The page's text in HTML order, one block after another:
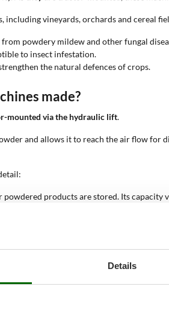
Details
vineyards, orchards and cereal
powdery mildew and other fungal
to insect infestation.
the natural defences of crops.
made?
mounted via the hydraulic lift.
and allows it to reach the air flow for
products are stored. Its
greater working autonomy over
nozzles, or jets, which distribute the
allowing large surfaces to be
which uses a fan to create a powerful
that allow the amount of product
waste.
via the three-point hitch and the power
market.